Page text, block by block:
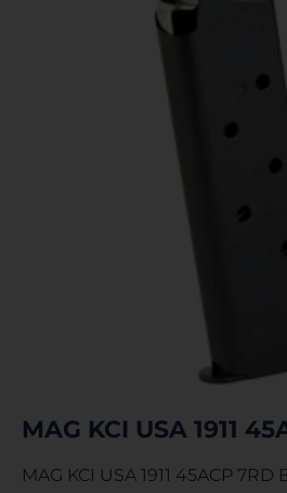
MAG KCI USA 1911
MAG KCI USA 1911 45ACP 7RD